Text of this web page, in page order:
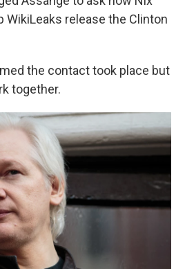
WikiLeaks release the Clinton
the contact took place but
together.